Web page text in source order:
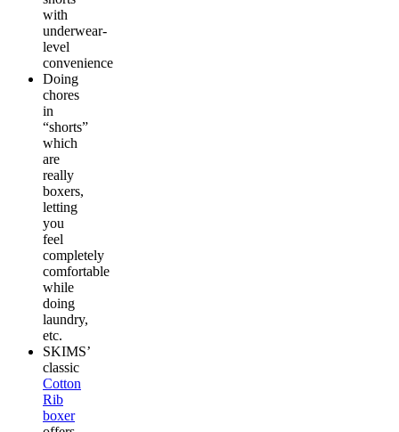
with
underwear-
level
convenience
Doing
chores
in
“shorts”
which
are
really
boxers,
letting
you
feel
completely
comfortable
while
doing
laundry,
etc.
SKIMS’
classic
Cotton
Rib
boxer